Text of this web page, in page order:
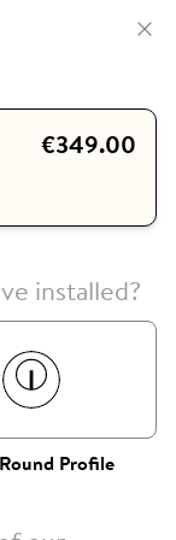
€349.00
installed?
Profile